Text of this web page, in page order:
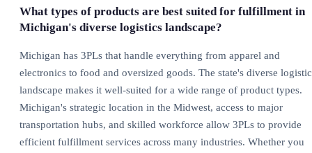
What types of products are best suited for fulfillment in
Michigan's diverse logistics landscape?
Michigan has 3PLs that handle everything from apparel and
electronics to food and oversized goods. The state's diverse
landscape makes it well-suited for a wide range of product types.
Michigan's strategic location in the Midwest, access to major
transportation hubs, and skilled workforce allow 3PLs to provide
efficient fulfillment services across many industries. Whether you